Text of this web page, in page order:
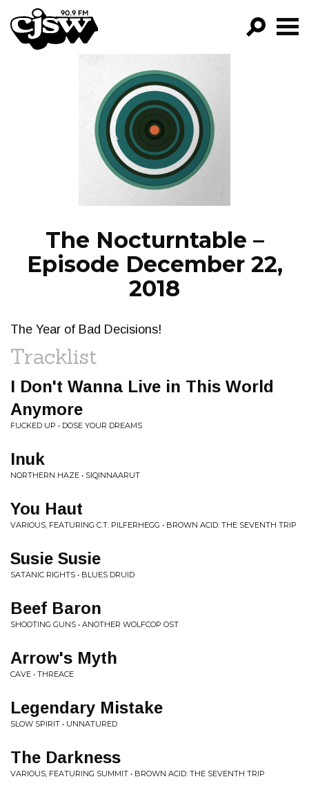
CJSW
FILTER BY:
PROGRAMS
EPISODES
NEWS
The Nocturntable –
Episode December 22,
2018
The Year of Bad Decisions!
Tracklist
I Don't Wanna Live in This World
Anymore
FUCKED UP • DOSE YOUR DREAMS
Inuk
NORTHERN HAZE • SIQINNAARUT
You Haut
VARIOUS, FEATURING C.T. PILFERHEGG • BROWN ACID: THE SEVENTH TRIP
Susie Susie
SATANIC RIGHTS • BLUES DRUID
Beef Baron
SHOOTING GUNS • ANOTHER WOLFCOP OST
Arrow's Myth
CAVE • THREACE
Legendary Mistake
SLOW SPIRIT • UNNATURED
The Darkness
VARIOUS, FEATURING SUMMIT • BROWN ACID: THE SEVENTH TRIP